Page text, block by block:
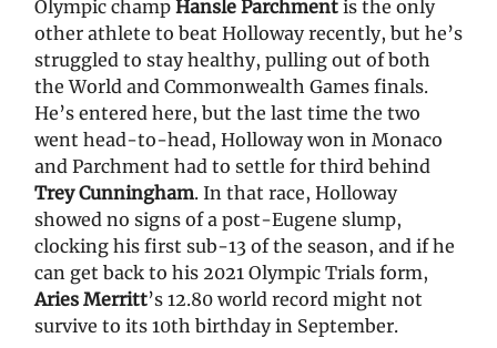
Olympic champ Hansle Parchment is the only
other athlete to beat Holloway recently, but he’s
struggled to stay healthy, pulling out of both
the World and Commonwealth Games finals.
He’s entered here, but the last time the two
went head-to-head, Holloway won in Monaco
and Parchment had to settle for third behind
Trey Cunningham. In that race, Holloway
showed no signs of a post-Eugene slump,
clocking his first sub-13 of the season, and if he
can get back to his 2021 Olympic Trials form,
Aries Merritt’s 12.80 world record might not
survive to its 10th birthday in September.